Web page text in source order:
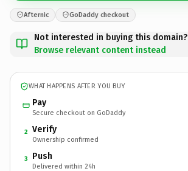
Afternic GoDaddy checkout
Not interested in buying this domain?
Browse relevant content instead
WHAT HAPPENS AFTER YOU BUY
Pay
Secure checkout on GoDaddy
2 Verify
Ownership confirmed
3 Push
Delivered within 24h